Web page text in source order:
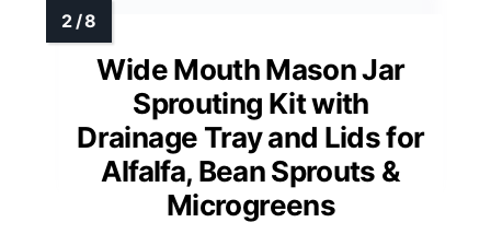
Wide Mouth Mason Jar
Sprouting Kit with
Drainage Tray and Lids for
Alfalfa, Bean Sprouts &
Microgreens